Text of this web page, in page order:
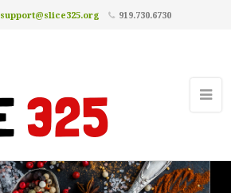
support@slice325.org 919.730.6730